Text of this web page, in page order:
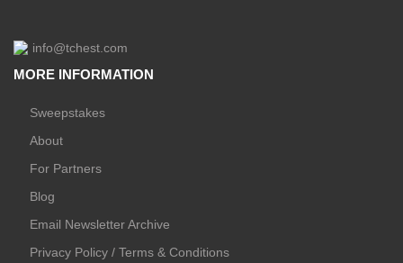
info@tchest.com
MORE INFORMATION
Sweepstakes
About
For Partners
Blog
Email Newsletter Archive
Privacy Policy / Terms & Conditions